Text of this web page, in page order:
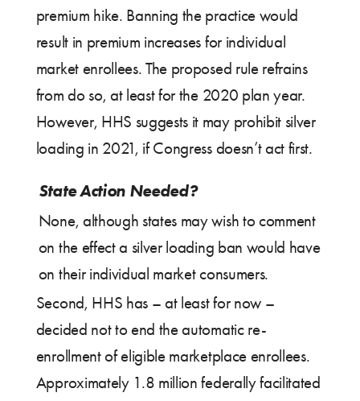
premium hike. Banning the practice would
result in premium increases for individual
market enrollees. The proposed rule refrains
from do so, at least for the 2020 plan year.
However, HHS suggests it may prohibit silver
loading in 2021, if Congress doesn’t act first.
State Action Needed?
None, although states may wish to comment
on the effect a silver loading ban would have
on their individual market consumers.
Second, HHS has – at least for now –
decided not to end the automatic re-
enrollment of eligible marketplace enrollees.
Approximately 1.8 million federally facilitated